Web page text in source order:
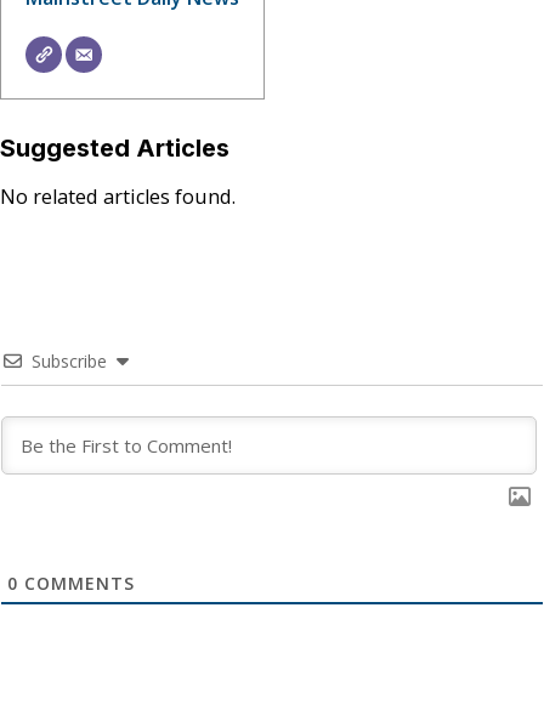
Suggested Articles
No related articles found.
Subscribe
0 COMMENTS